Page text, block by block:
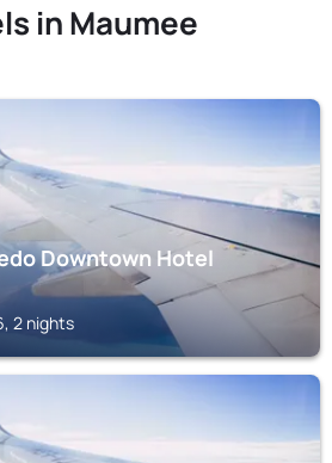
in Maumee
Downtown Hotel
2 nights